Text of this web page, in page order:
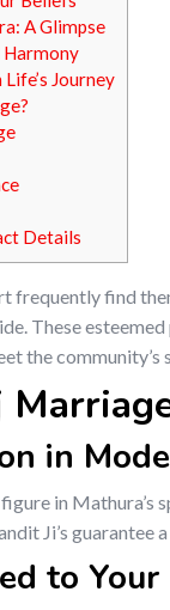
A Glimpse
Harmony
Journey
Details
frequently find
These
the community’s
in
in
Ji’s guarantee
to